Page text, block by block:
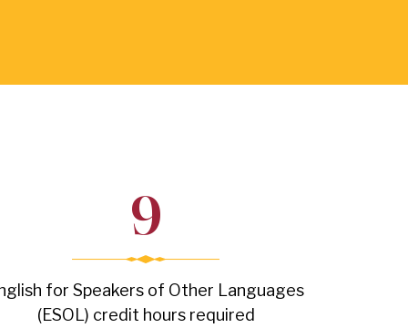
9
for Speakers of Other Languages
(ESOL) credit hours required